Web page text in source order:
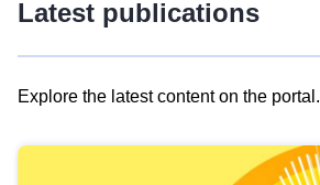
Latest publications
Explore the latest content on the portal.
results